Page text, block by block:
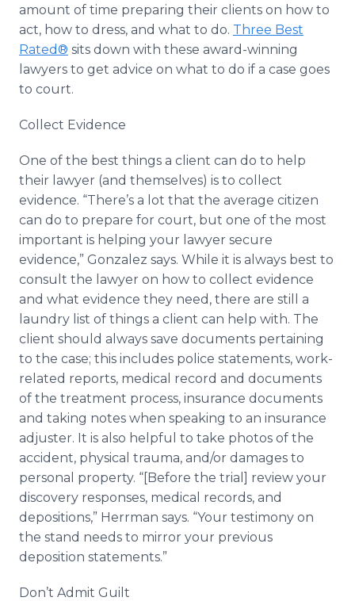
amount of time preparing their clients on how to
act, how to dress, and what to do. Three Best
Rated® sits down with these award-winning
lawyers to get advice on what to do if a case goes
to court.
Collect Evidence
One of the best things a client can do to help
their lawyer (and themselves) is to collect
evidence. “There’s a lot that the average citizen
can do to prepare for court, but one of the most
important is helping your lawyer secure
evidence,” Gonzalez says. While it is always best to
consult the lawyer on how to collect evidence
and what evidence they need, there are still a
laundry list of things a client can help with. The
client should always save documents pertaining
to the case; this includes police statements, work-
related reports, medical record and documents
of the treatment process, insurance documents
and taking notes when speaking to an insurance
adjuster. It is also helpful to take photos of the
accident, physical trauma, and/or damages to
personal property. “[Before the trial] review your
discovery responses, medical records, and
depositions,” Herrman says. “Your testimony on
the stand needs to mirror your previous
deposition statements.”
Don’t Admit Guilt